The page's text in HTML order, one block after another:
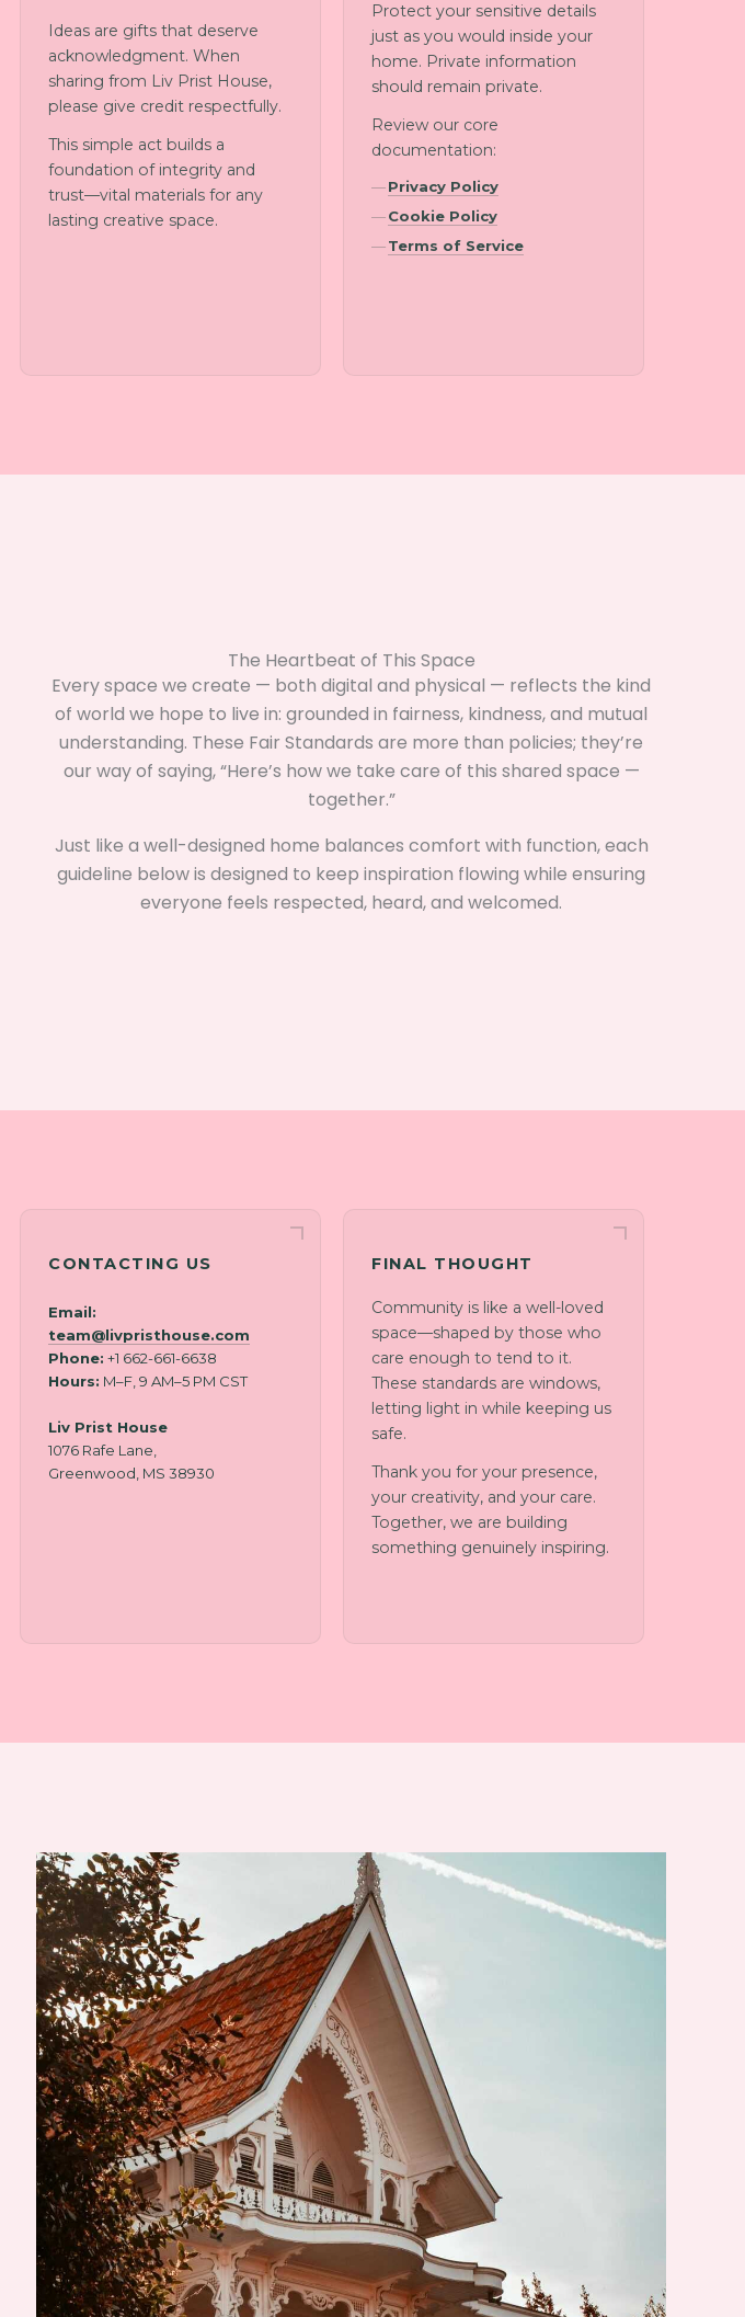
Ideas are gifts that deserve
acknowledgment. When
sharing from Liv Prist House,
please give credit respectfully.
This simple act builds a
foundation of integrity and
trust—vital materials for any
lasting creative space.
Protect your sensitive details
just as you would inside your
home. Private information
should remain private.
Review our core
documentation:
Privacy Policy
Cookie Policy
Terms of Service
The Heartbeat of This Space
Every space we create — both digital and physical — reflects the kind
of world we hope to live in: grounded in fairness, kindness, and mutual
understanding. These Fair Standards are more than policies; they’re
our way of saying, “Here’s how we take care of this shared space —
together.”
Just like a well-designed home balances comfort with function, each
guideline below is designed to keep inspiration flowing while ensuring
everyone feels respected, heard, and welcomed.
CONTACTING US
Email:
team@livpristhouse.com
Phone: +1 662-661-6638
Hours: M–F, 9 AM–5 PM CST
Liv Prist House
1076 Rafe Lane,
Greenwood, MS 38930
FINAL THOUGHT
Community is like a well-loved
space—shaped by those who
care enough to tend to it.
These standards are windows,
letting light in while keeping us
safe.
Thank you for your presence,
your creativity, and your care.
Together, we are building
something genuinely inspiring.